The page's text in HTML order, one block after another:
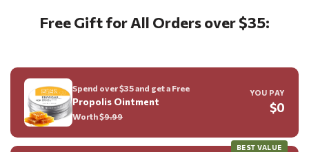
Free Gift for All Orders over $35:
Spend over $35 and get a Free
Propolis Ointment
Worth $9.99
YOU PAY
$0
BEST VALUE